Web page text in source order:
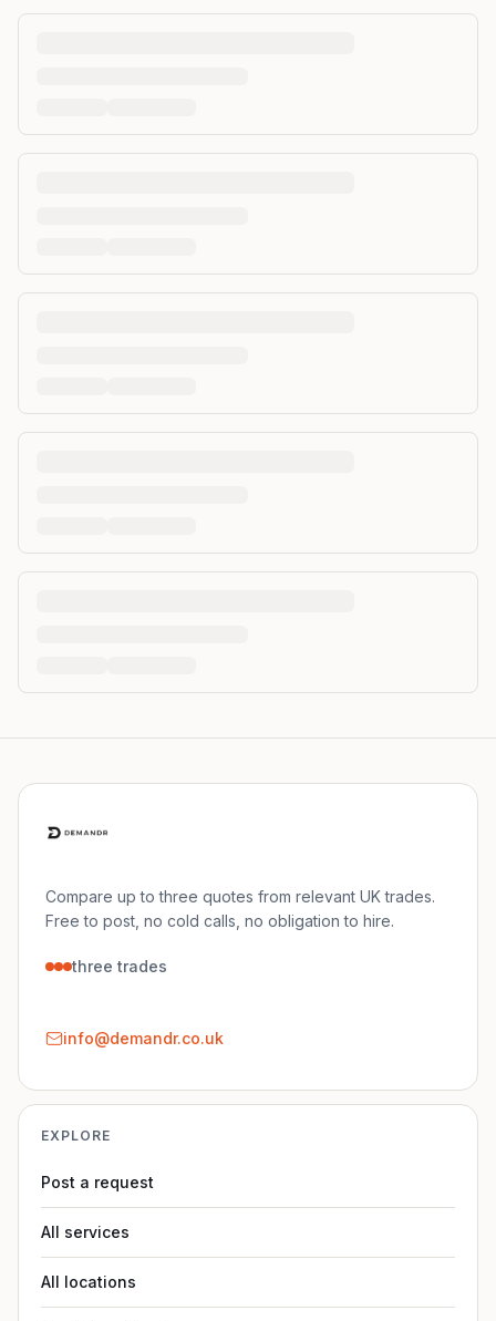
Compare up to three quotes from relevant UK trades.
Free to post, no cold calls, no obligation to hire.
three trades
info@demandr.co.uk
EXPLORE
Post a request
All services
All locations